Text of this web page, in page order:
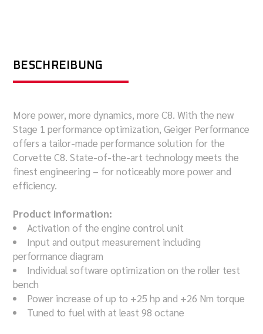
BESCHREIBUNG
More power, more dynamics, more C8. With the new
Stage 1 performance optimization, Geiger Performance
offers a tailor-made performance solution for the
Corvette C8. State-of-the-art technology meets the
finest engineering – for noticeably more power and
efficiency.
Product information:
Activation of the engine control unit
Input and output measurement including
performance diagram
Individual software optimization on the roller test
bench
Power increase of up to +25 hp and +26 Nm torque
Tuned to fuel with at least 98 octane